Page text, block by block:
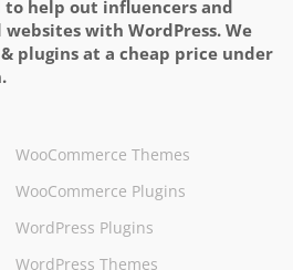
to help out influencers and
with WordPress. We
plugins at a cheap price under
WooCommerce Themes
WooCommerce Plugins
WordPress Plugins
WordPress Themes